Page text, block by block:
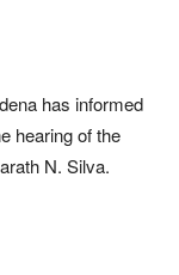
has informed
hearing of the
N. Silva.